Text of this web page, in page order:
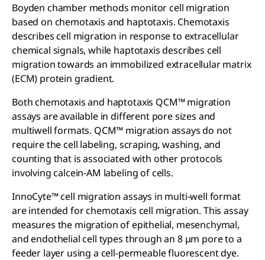
Boyden chamber methods monitor cell migration
based on chemotaxis and haptotaxis. Chemotaxis
describes cell migration in response to extracellular
chemical signals, while haptotaxis describes cell
migration towards an immobilized extracellular matrix
(ECM) protein gradient.
Both chemotaxis and haptotaxis QCM™ migration
assays are available in different pore sizes and
multiwell formats. QCM™ migration assays do not
require the cell labeling, scraping, washing, and
counting that is associated with other protocols
involving calcein-AM labeling of cells.
InnoCyte™ cell migration assays in multi-well format
are intended for chemotaxis cell migration. This assay
measures the migration of epithelial, mesenchymal,
and endothelial cell types through an 8 μm pore to a
feeder layer using a cell-permeable fluorescent dye.